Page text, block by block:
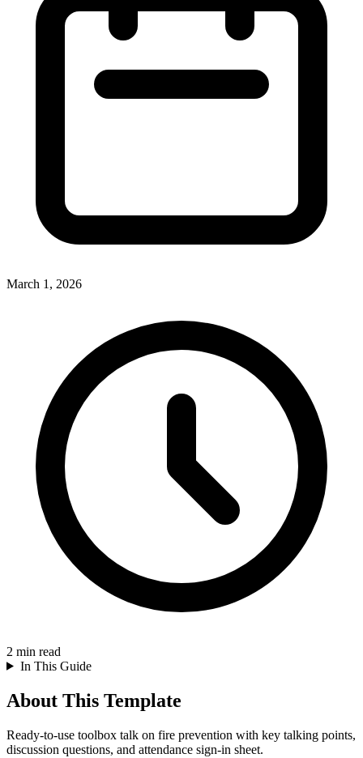
March 1, 2026
2 min read
In This Guide
About This Template
Ready-to-use toolbox talk on fire prevention with key talking points,
discussion questions, and attendance sign-in sheet.